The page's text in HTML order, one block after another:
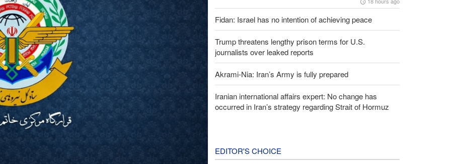
Fidan: Israel has no intention of achieving peace
Trump threatens lengthy prison terms for U.S.
journalists over leaked reports
Akrami-Nia: Iran’s Army is fully prepared
Iranian international affairs expert: No change has
occurred in Iran’s strategy regarding Strait of Hormuz
EDITOR'S CHOICE